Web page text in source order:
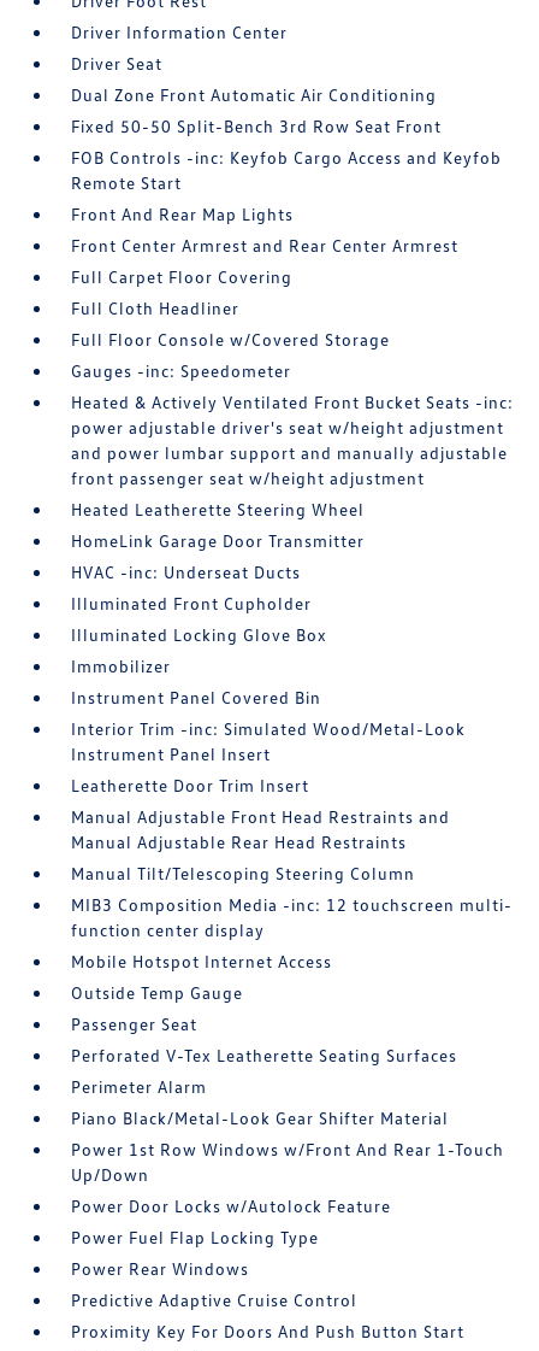
Driver Information Center
Driver Seat
Dual Zone Front Automatic Air Conditioning
Fixed 50-50 Split-Bench 3rd Row Seat Front
FOB Controls -inc: Keyfob Cargo Access and Keyfob
Remote Start
Front And Rear Map Lights
Front Center Armrest and Rear Center Armrest
Full Carpet Floor Covering
Full Cloth Headliner
Full Floor Console w/Covered Storage
Gauges -inc: Speedometer
Heated & Actively Ventilated Front Bucket Seats -inc:
power adjustable driver's seat w/height adjustment
and power lumbar support and manually adjustable
front passenger seat w/height adjustment
Heated Leatherette Steering Wheel
HomeLink Garage Door Transmitter
HVAC -inc: Underseat Ducts
Illuminated Front Cupholder
Illuminated Locking Glove Box
Immobilizer
Instrument Panel Covered Bin
Interior Trim -inc: Simulated Wood/Metal-Look
Instrument Panel Insert
Leatherette Door Trim Insert
Manual Adjustable Front Head Restraints and
Manual Adjustable Rear Head Restraints
Manual Tilt/Telescoping Steering Column
MIB3 Composition Media -inc: 12 touchscreen multi-
function center display
Mobile Hotspot Internet Access
Outside Temp Gauge
Passenger Seat
Perforated V-Tex Leatherette Seating Surfaces
Perimeter Alarm
Piano Black/Metal-Look Gear Shifter Material
Power 1st Row Windows w/Front And Rear 1-Touch
Up/Down
Power Door Locks w/Autolock Feature
Power Fuel Flap Locking Type
Power Rear Windows
Predictive Adaptive Cruise Control
Proximity Key For Doors And Push Button Start